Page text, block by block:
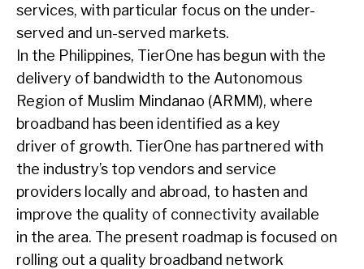
services, with particular focus on the under-
served and un-served markets.
In the Philippines, TierOne has begun with the
delivery of bandwidth to the Autonomous
Region of Muslim Mindanao (ARMM), where
broadband has been identified as a key
driver of growth. TierOne has partnered with
the industry’s top vendors and service
providers locally and abroad, to hasten and
improve the quality of connectivity available
in the area. The present roadmap is focused on
rolling out a quality broadband network